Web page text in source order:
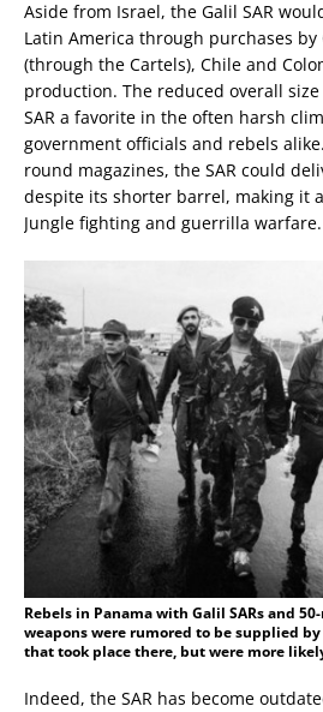
Aside from Israel, the Galil SAR
Latin America through purchases by
(through the Cartels), Chile and
production. The reduced overall
SAR a favorite in the often harsh
government officials and rebels
round magazines, the SAR could
despite its shorter barrel, making it
Jungle fighting and guerrilla warfare.
Rebels in Panama with Galil SARs and
weapons were rumored to be supplied
that took place there, but were more
Indeed, the SAR has become